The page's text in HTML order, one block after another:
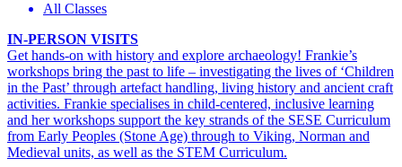
All Classes
IN-PERSON VISITS
Get hands-on with history and explore archaeology! Frankie’s
workshops bring the past to life – investigating the lives of ‘Children
in the Past’ through artefact handling, living history and ancient craft
activities. Frankie specialises in child-centered, inclusive learning
and her workshops support the key strands of the SESE Curriculum
from Early Peoples (Stone Age) through to Viking, Norman and
Medieval units, as well as the STEM Curriculum.